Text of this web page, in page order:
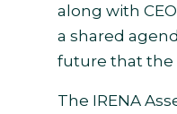
along with
a shared
future that the
The IRENA